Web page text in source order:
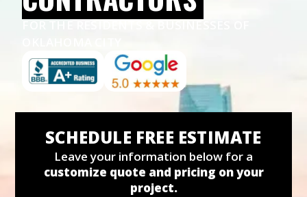
SCHEDULE FREE ESTIMATE
Leave your information below for a
customize quote and pricing on your
project.